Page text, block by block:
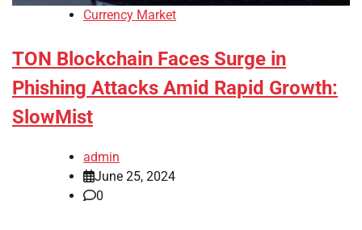
Currency Market
TON Blockchain Faces Surge in
Phishing Attacks Amid Rapid Growth:
SlowMist
admin
June 25, 2024
0